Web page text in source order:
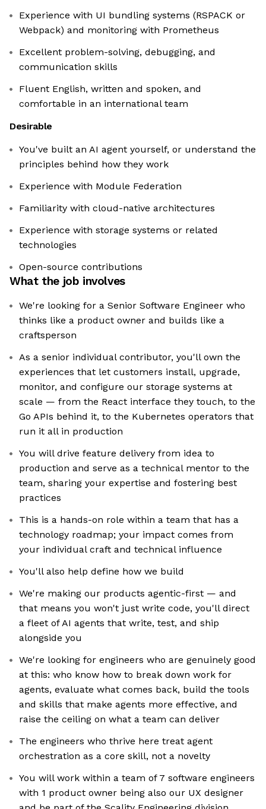
Experience with UI bundling systems (RSPACK or
Webpack) and monitoring with Prometheus
Excellent problem-solving, debugging, and
communication skills
Fluent English, written and spoken, and
comfortable in an international team
Desirable
You've built an AI agent yourself, or understand the
principles behind how they work
Experience with Module Federation
Familiarity with cloud-native architectures
Experience with storage systems or related
technologies
Open-source contributions
What the job involves
We're looking for a Senior Software Engineer who
thinks like a product owner and builds like a
craftsperson
As a senior individual contributor, you'll own the
experiences that let customers install, upgrade,
monitor, and configure our storage systems at
scale — from the React interface they touch, to the
Go APIs behind it, to the Kubernetes operators that
run it all in production
You will drive feature delivery from idea to
production and serve as a technical mentor to the
team, sharing your expertise and fostering best
practices
This is a hands-on role within a team that has a
technology roadmap; your impact comes from
your individual craft and technical influence
You'll also help define how we build
We're making our products agentic-first — and
that means you won't just write code, you'll direct
a fleet of AI agents that write, test, and ship
alongside you
We're looking for engineers who are genuinely good
at this: who know how to break down work for
agents, evaluate what comes back, build the tools
and skills that make agents more effective, and
raise the ceiling on what a team can deliver
The engineers who thrive here treat agent
orchestration as a core skill, not a novelty
You will work within a team of 7 software engineers
with 1 product owner being also our UX designer